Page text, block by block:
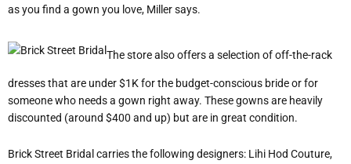
as you find a gown you love, Miller says.
The store also offers a selection of off-the-rack
dresses that are under $1K for the budget-conscious bride or for
someone who needs a gown right away. These gowns are heavily
discounted (around $400 and up) but are in great condition.
Brick Street Bridal carries the following designers: Lihi Hod Couture,